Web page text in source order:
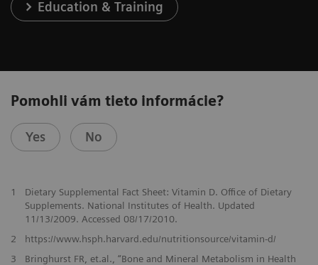
Education & Training
Pomohli vám tieto informácie?
Yes No
1
Dietary Supplemental Fact Sheet: Vitamin D. Office of Dietary
Supplements. National Institutes of Health. Updated
11/13/2009. Accessed 08/17/2010.
2
https://www.hsph.harvard.edu/nutritionsource/vitamin-d/
3
Bringhurst FR, et.al., “Bone and Mineral Metabolism in Health